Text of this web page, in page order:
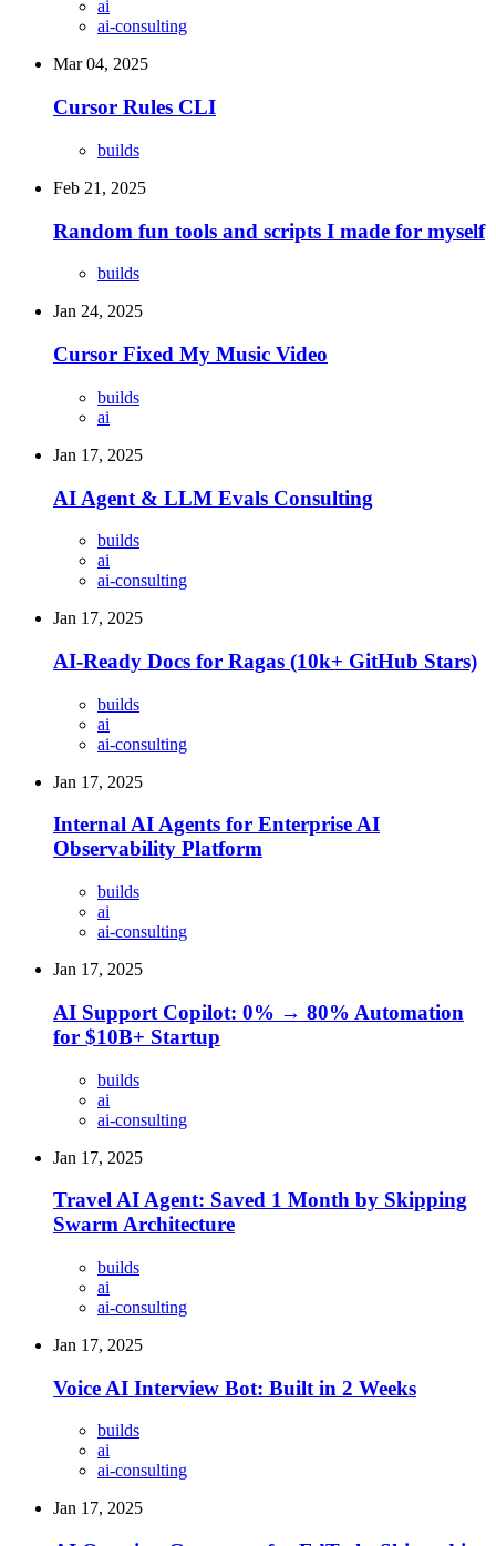
ai
ai-consulting
Mar 04, 2025
Cursor Rules CLI
builds
Feb 21, 2025
Random fun tools and scripts I made for myself
builds
Jan 24, 2025
Cursor Fixed My Music Video
builds
ai
Jan 17, 2025
AI Agent & LLM Evals Consulting
builds
ai
ai-consulting
Jan 17, 2025
AI-Ready Docs for Ragas (10k+ GitHub Stars)
builds
ai
ai-consulting
Jan 17, 2025
Internal AI Agents for Enterprise AI
Observability Platform
builds
ai
ai-consulting
Jan 17, 2025
AI Support Copilot: 0% → 80% Automation
for $10B+ Startup
builds
ai
ai-consulting
Jan 17, 2025
Travel AI Agent: Saved 1 Month by Skipping
Swarm Architecture
builds
ai
ai-consulting
Jan 17, 2025
Voice AI Interview Bot: Built in 2 Weeks
builds
ai
ai-consulting
Jan 17, 2025